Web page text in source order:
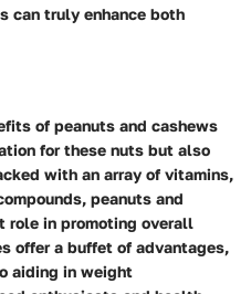
can truly enhance both
of peanuts and cashews
for these nuts but also
with an array of vitamins,
peanuts and
role in promoting overall
offer a buffet of advantages,
aiding in weight